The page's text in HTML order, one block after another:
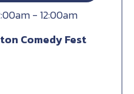
- 12:00am
Comedy Fest